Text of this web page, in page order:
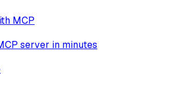
MCP
server in minutes